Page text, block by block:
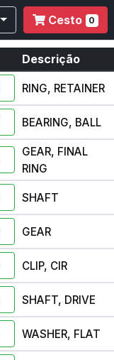
Cesto 0
Descrição
RING, RETAINER
BEARING, BALL
GEAR, FINAL
RING
SHAFT
GEAR
CLIP, CIR
SHAFT, DRIVE
WASHER, FLAT